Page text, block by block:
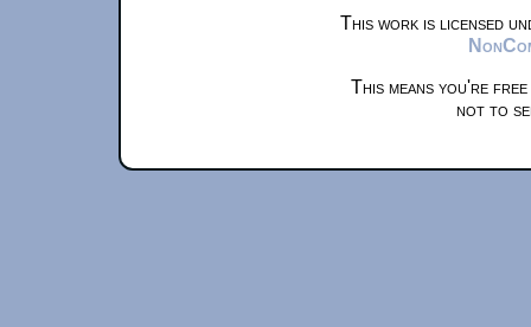
This work is licensed
This means you're
not to